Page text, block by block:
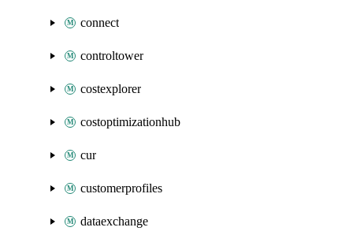
connect
controltower
costexplorer
costoptimizationhub
cur
customerprofiles
dataexchange